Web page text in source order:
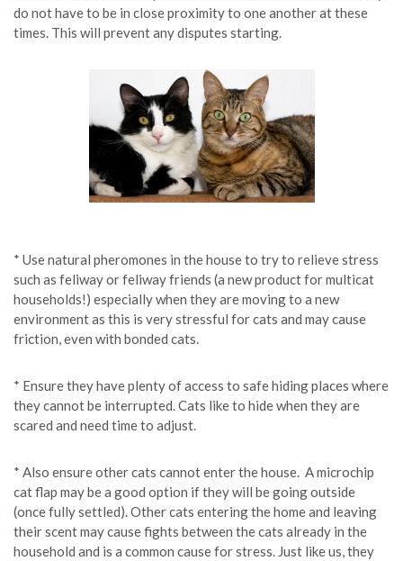
do not have to be in close proximity to one another at these
times. This will prevent any disputes starting.
* Use natural pheromones in the house to try to relieve stress
such as feliway or feliway friends (a new product for multicat
households!) especially when they are moving to a new
environment as this is very stressful for cats and may cause
friction, even with bonded cats.
* Ensure they have plenty of access to safe hiding places where
they cannot be interrupted. Cats like to hide when they are
scared and need time to adjust.
* Also ensure other cats cannot enter the house. A microchip
cat flap may be a good option if they will be going outside
(once fully settled). Other cats entering the home and leaving
their scent may cause fights between the cats already in the
household and is a common cause for stress. Just like us, they